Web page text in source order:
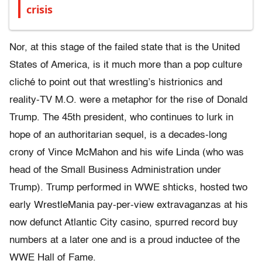
crisis
Nor, at this stage of the failed state that is the United
States of America, is it much more than a pop culture
cliché to point out that wrestling’s histrionics and
reality-TV M.O. were a metaphor for the rise of Donald
Trump. The 45th president, who continues to lurk in
hope of an authoritarian sequel, is a decades-long
crony of Vince McMahon and his wife Linda (who was
head of the Small Business Administration under
Trump). Trump performed in WWE shticks, hosted two
early WrestleMania pay-per-view extravaganzas at his
now defunct Atlantic City casino, spurred record buy
numbers at a later one and is a proud inductee of the
WWE Hall of Fame.